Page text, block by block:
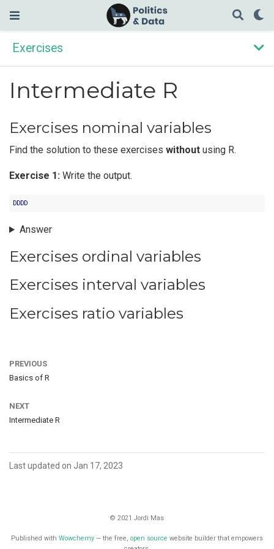
Exercises
Intermediate R
Exercises nominal variables
Find the solution to these exercises without using R.
Exercise 1: Write the output.
DDDD
Answer
Exercises ordinal variables
Exercises interval variables
Exercises ratio variables
PREVIOUS
Basics of R
NEXT
Intermediate R
Last updated on Jan 17, 2023
© 2021 Jordi Mas
Published with Wowchemy — the free, open source website builder that empowers